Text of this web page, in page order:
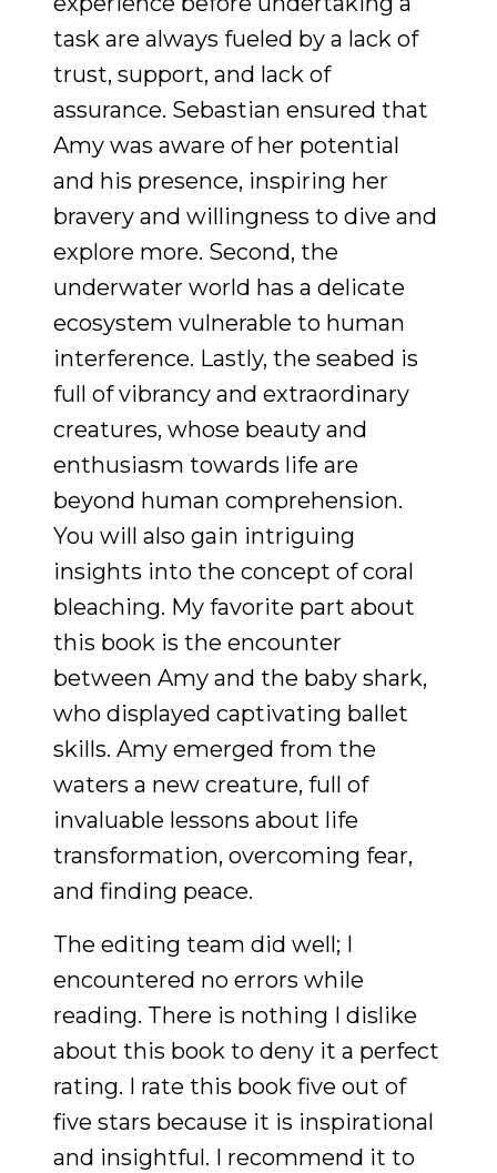
task are always fueled by a lack of
trust, support, and lack of
assurance. Sebastian ensured that
Amy was aware of her potential
and his presence, inspiring her
bravery and willingness to dive and
explore more. Second, the
underwater world has a delicate
ecosystem vulnerable to human
interference. Lastly, the seabed is
full of vibrancy and extraordinary
creatures, whose beauty and
enthusiasm towards life are
beyond human comprehension.
You will also gain intriguing
insights into the concept of coral
bleaching. My favorite part about
this book is the encounter
between Amy and the baby shark,
who displayed captivating ballet
skills. Amy emerged from the
waters a new creature, full of
invaluable lessons about life
transformation, overcoming fear,
and finding peace.
The editing team did well; I
encountered no errors while
reading. There is nothing I dislike
about this book to deny it a perfect
rating. I rate this book five out of
five stars because it is inspirational
and insightful. I recommend it to